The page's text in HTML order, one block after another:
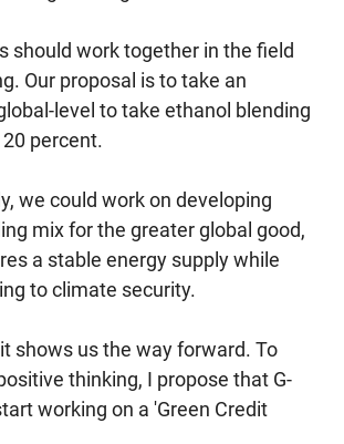
should work together in the field
Our proposal is to take an
level to take ethanol blending
percent.
we could work on developing
mix for the greater global good,
a stable energy supply while
to climate security.
shows us the way forward. To
thinking, I propose that G-
working on a 'Green Credit